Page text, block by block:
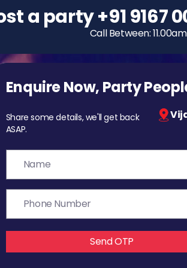
To host
+91 9167
Call Between:
Enquire Now, Party
Share some details, we'll get back
ASAP.
Send OTP
a party+91 9167
Call Between: